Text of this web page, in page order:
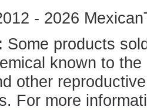
- 2026
Some products
known to
other
For more